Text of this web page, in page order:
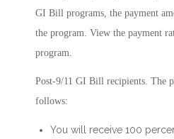
GI Bill programs, the payment
the program. View the payment
program.
Post-9/11 GI Bill recipients. The
follows:
You will receive 100